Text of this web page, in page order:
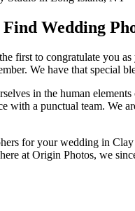
Wedding
first to congratulate you
We have that special
in the human
with a punctual team. We
for your wedding in
at Origin Photos, we